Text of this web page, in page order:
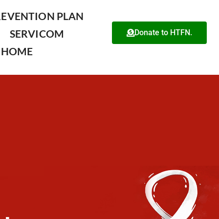
PLAN
SERVICOM
HOME
Donate to HTFN.